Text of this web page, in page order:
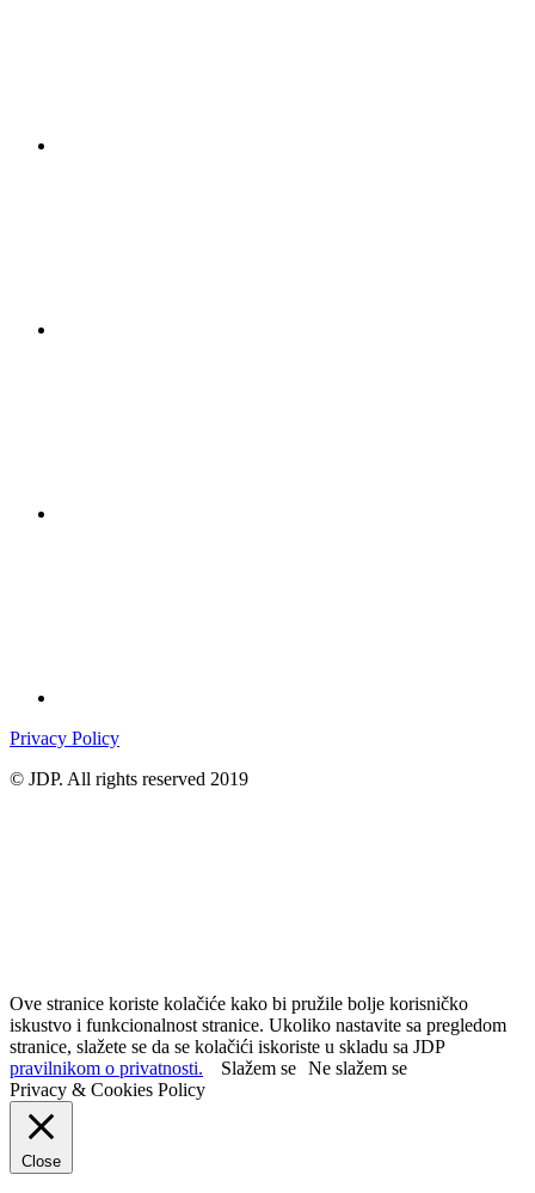
Privacy Policy
© JDP. All rights reserved 2019
Ove stranice koriste kolačiće kako bi pružile bolje korisničko
iskustvo i funkcionalnost stranice. Ukoliko nastavite sa pregledom
stranice, slažete se da se kolačići iskoriste u skladu sa JDP
pravilnikom o privatnosti.
Slažem se Ne slažem se
Privacy & Cookies Policy
Close